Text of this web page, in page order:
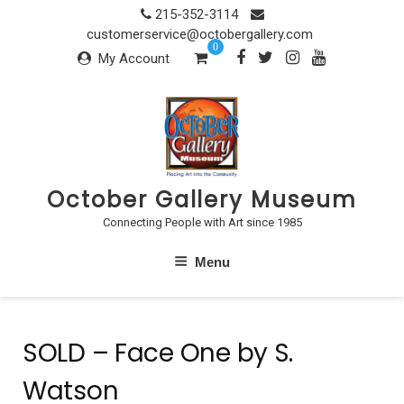
215-352-3114
customerservice@octobergallery.com
My Account
0
October Gallery Museum
Connecting People with Art since 1985
Menu
SOLD – Face One by S.
Watson